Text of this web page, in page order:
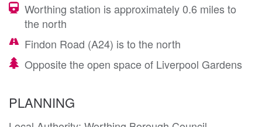
Worthing station is approximately 0.6 miles to
the north
Findon Road (A24) is to the north
Opposite the open space of Liverpool Gardens
PLANNING